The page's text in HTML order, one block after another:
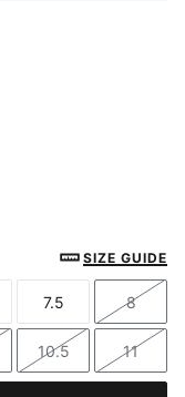
SIZE GUIDE
Size
7.5
Size
8
Size
10.5
Size
11